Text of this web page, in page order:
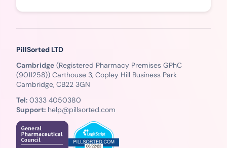
PillSorted LTD
Cambridge (Registered Pharmacy Premises GPhC
(9011258)) Carthouse 3, Copley Hill Business Park
Cambridge, CB22 3GN
Tel: 0333 4050380
Support: help@pillsorted.com